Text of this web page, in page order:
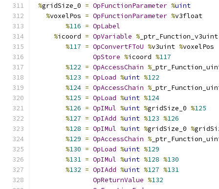
%gridSize_0 = OpFunctionParameter %uint
%voxelPos = OpFunctionParameter %v3float
%116 = OpLabel
%icoord = OpVariable %
%117 = OpConvertFToU %v3uint %voxelPos
OpStore %icoord %117
%122 = OpAccessChain %
%123 = OpLoad %uint %122
%124 = OpAccessChain %
%125 = OpLoad %uint %124
%126 = OpIMul %uint %gridSize_0 %125
%127 = OpIAdd %uint %123 %126
%128 = OpIMul %uint %gridSize_0 %
%129 = OpAccessChain %
%130 = OpLoad %uint %129
%131 = OpIMul %uint %128 %130
%132 = OpIAdd %uint %127 %131
OpReturnValue %132